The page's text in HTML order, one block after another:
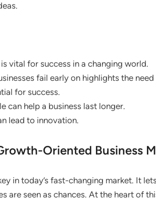
is vital for success in a changing world.
fail early on highlights the need
for success.
can help a business last longer.
lead to innovation.
Oriented Business
in today’s fast-changing market. It
are seen as chances. At the heart of